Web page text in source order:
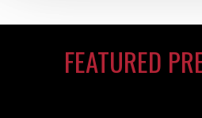
FEATURED